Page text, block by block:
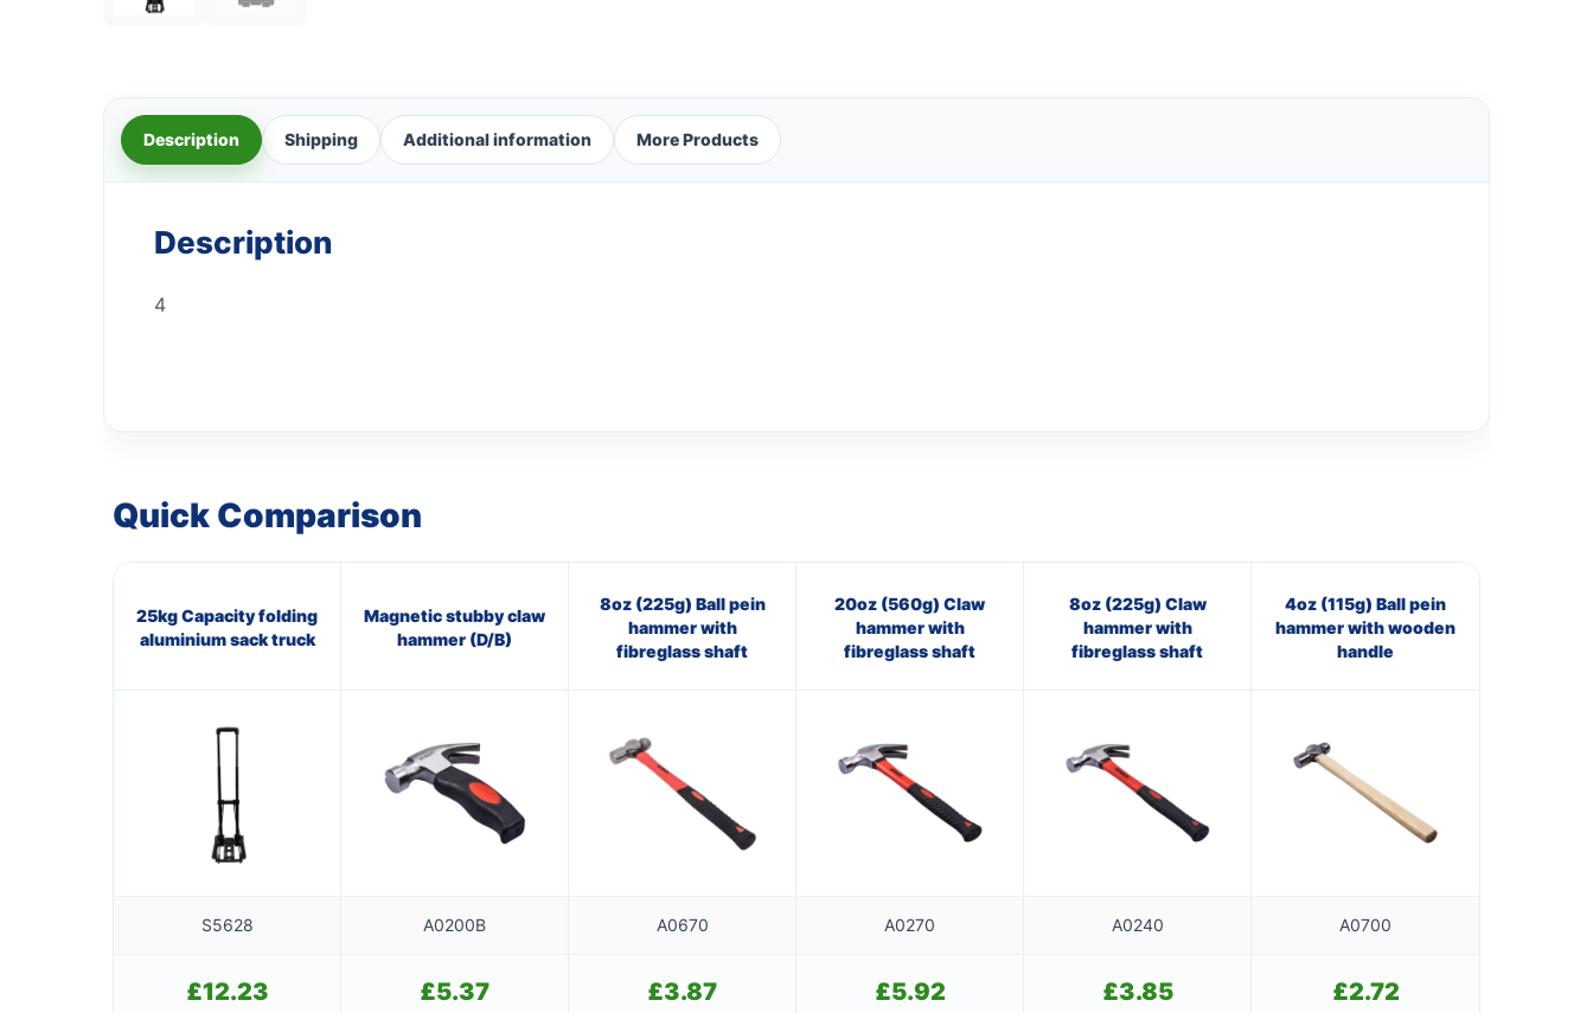
Description Shipping Additional information More Products
Description
4
Quick Comparison
25kg Capacity folding
aluminium sack truck
Magnetic stubby claw
hammer (D/B)
8oz (225g) Ball pein
hammer with
fibreglass shaft
20oz (560g) Claw
hammer with
fibreglass shaft
8oz (225g) Claw
hammer with
fibreglass shaft
4oz (115g) Ball pein
hammer with wooden
handle
S5628 A0200B A0670 A0270 A0240 A0700
£12.23 £5.37 £3.87 £5.92 £3.85 £2.72